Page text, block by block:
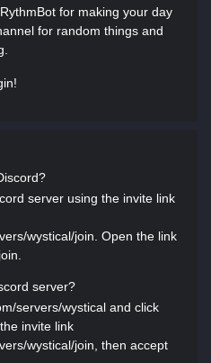
for making your day
for random things and
server using the invite link
wystical/join. Open the link
server?
servers/wystical and click
invite link
wystical/join, then accept